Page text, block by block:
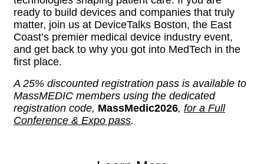
ready to build devices and companies that truly
matter, join us at DeviceTalks Boston, the East
Coast’s premier medical device industry event,
and get back to why you got into MedTech in the
first place.
A 25% discounted registration pass is available to
MassMEDIC members using the dedicated
registration code, MassMedic2026, for a Full
Conference & Expo pass.